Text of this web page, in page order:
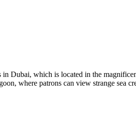
Dubai, which is located in the
where patrons can view strange sea